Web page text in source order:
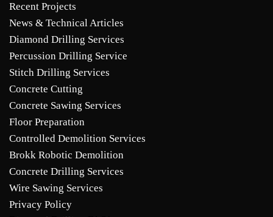
Recent Projects
News & Technical Articles
Diamond Drilling Services
Percussion Drilling Service
Stitch Drilling Services
Concrete Cutting
Concrete Sawing Services
Floor Preparation
Controlled Demolition Services
Brokk Robotic Demolition
Concrete Drilling Services
Wire Sawing Services
Privacy Policy